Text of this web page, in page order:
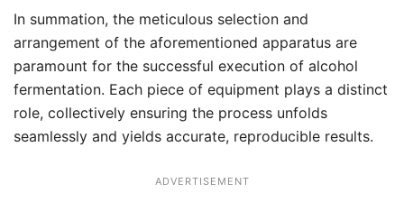
In summation, the meticulous selection and
arrangement of the aforementioned apparatus are
paramount for the successful execution of alcohol
fermentation. Each piece of equipment plays a distinct
role, collectively ensuring the process unfolds
seamlessly and yields accurate, reproducible results.
ADVERTISEMENT